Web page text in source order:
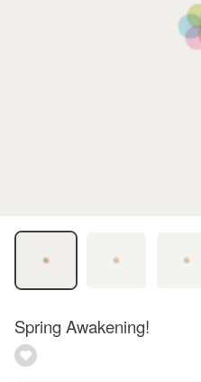
Spring Awakening!